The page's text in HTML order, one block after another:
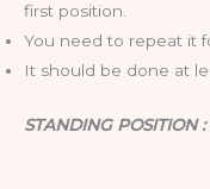
first position.
You need to repeat it
It should be done at
STANDING POSITION :